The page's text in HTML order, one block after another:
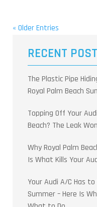
« Older Entries
RECENT
The Plastic Pipe
Royal Palm Beach
Topping Off Your
Beach? The Leak
Why Royal Palm
Is What Kills Your
Your Audi A/C Has
Summer – Here Is